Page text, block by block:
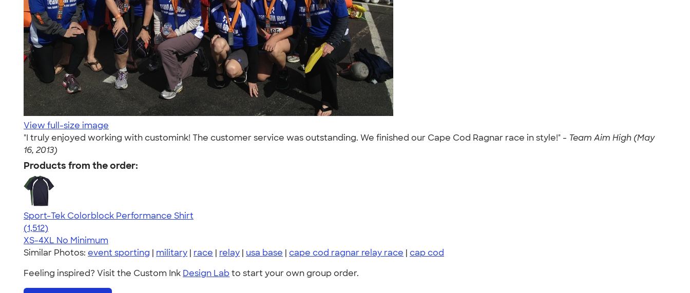
View full-size image
"I truly enjoyed working with customink! The customer service was outstanding. We finished our Cape Cod Ragnar race in style!" - Team Aim High (May
16, 2013)
Products from the order:
Sport-Tek Colorblock Performance Shirt
4.64
1512
(1,512)
XS-4XL No Minimum
Similar Photos: event sporting | military | race | relay | usa base | cape cod ragnar relay race | cap cod
Feeling inspired? Visit the Custom Ink Design Lab to start your own group order.